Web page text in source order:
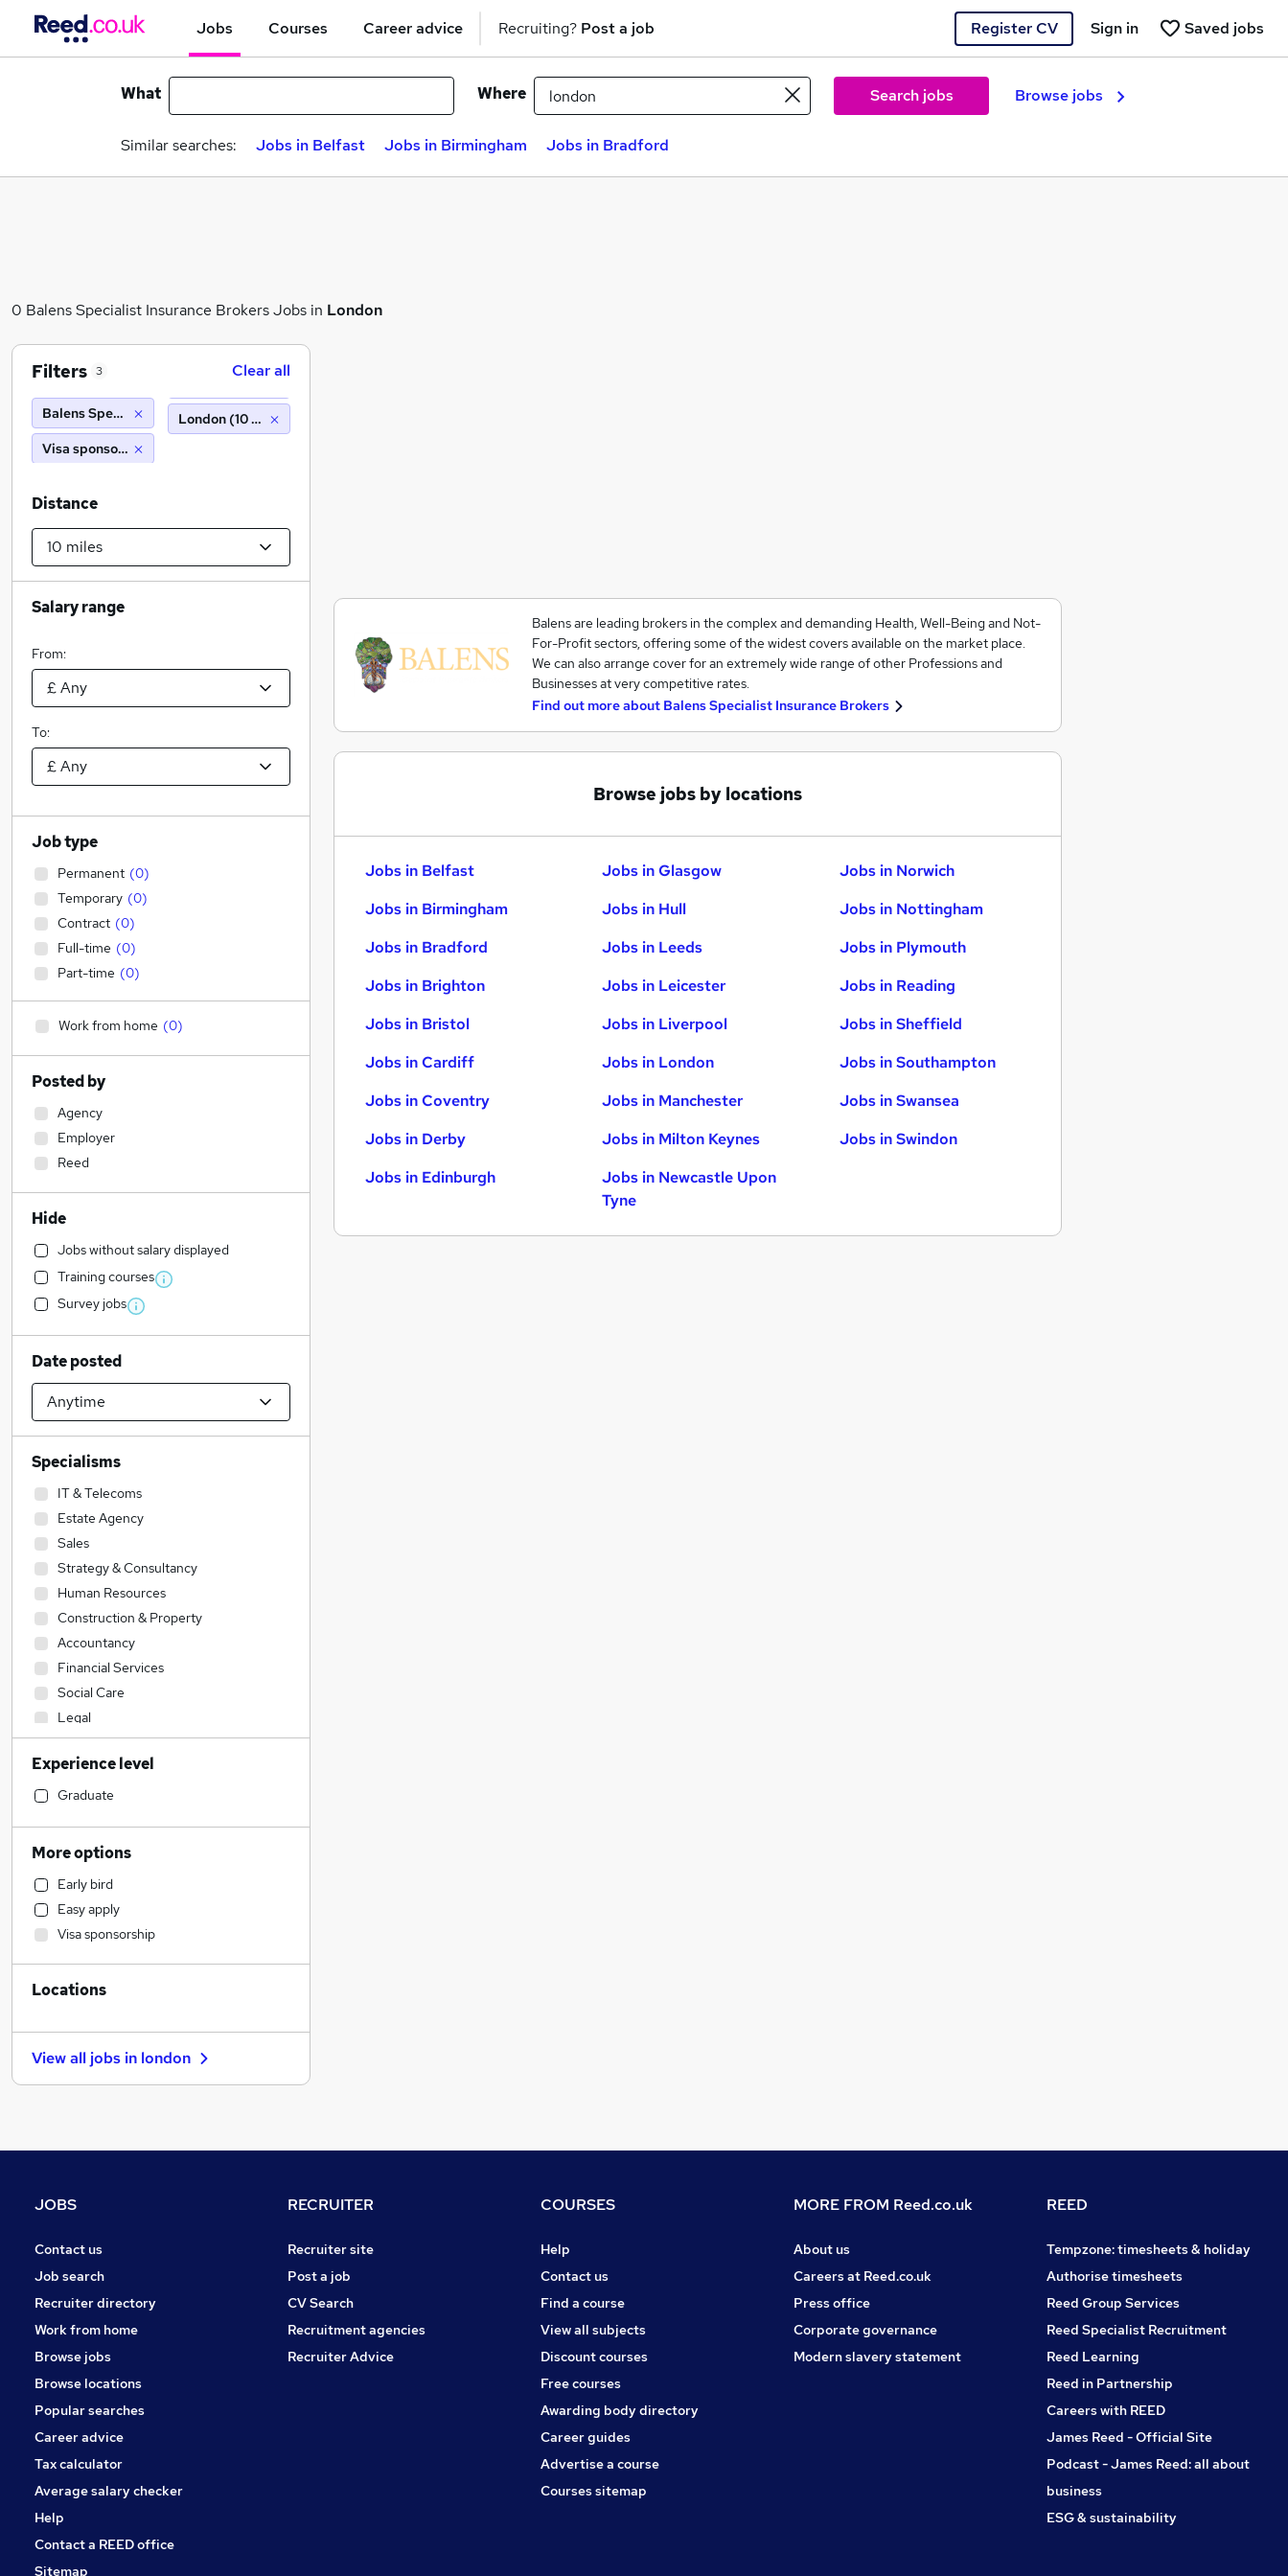
Jobs Courses Career advice Recruiting? Post a job Register CV Saved jobs
Sign in
What Where Search jobs Browse jobs
Similar searches: Jobs in Belfast Jobs in Birmingham Jobs in Bradford
0 Balens Specialist Insurance Brokers Jobs in London
Balens are leading brokers in the complex and demanding Health, Well-Being and Not-
For-Profit sectors, offering some of the widest covers available on the market place.
We can also arrange cover for an extremely wide range of other Professions and
Businesses at very competitive rates.
Find out more about Balens Specialist Insurance Brokers
Browse jobs by locations
Jobs in Belfast
Jobs in Birmingham
Jobs in Bradford
Jobs in Brighton
Jobs in Bristol
Jobs in Cardiff
Jobs in Coventry
Jobs in Derby
Jobs in Edinburgh
Jobs in Glasgow
Jobs in Hull
Jobs in Leeds
Jobs in Leicester
Jobs in Liverpool
Jobs in London
Jobs in Manchester
Jobs in Milton Keynes
Jobs in Newcastle Upon
Tyne
Jobs in Norwich
Jobs in Nottingham
Jobs in Plymouth
Jobs in Reading
Jobs in Sheffield
Jobs in Southampton
Jobs in Swansea
Jobs in Swindon
Filters 3 Clear all
Balens Specialist Insurance Brokers
Visa sponsorship
London (10 miles)
Distance
Salary range
From:
To:
Job type
Permanent (0)
Temporary (0)
Contract (0)
Full-time (0)
Part-time (0)
Work from home (0)
Posted by
Agency
Employer
Reed
Hide
Jobs without salary displayed
Training courses
Survey jobs
Date posted
Specialisms
IT & Telecoms
Estate Agency
Sales
Strategy & Consultancy
Human Resources
Construction & Property
Accountancy
Financial Services
Social Care
Legal
Admin, Secretarial & PA
Education
Banking
Marketing & PR
Transport & Logistics
General Insurance
Media, Digital & Creative
Charity & Voluntary
Leisure & Tourism
Engineering
Health & Medicine
Recruitment Consultancy
Energy
Training
Graduate Training & Internships
Apprenticeships
Experience level
Graduate
More options
Early bird
Easy apply
Visa sponsorship
Locations
View all jobs in london
JOBS
Contact us
Job search
Recruiter directory
Work from home
Browse jobs
Browse locations
Popular searches
Career advice
Tax calculator
Average salary checker
Help
Contact a REED office
Sitemap
RECRUITER
Recruiter site
Post a job
CV Search
Recruitment agencies
Recruiter Advice
COURSES
Help
Contact us
Find a course
View all subjects
Discount courses
Free courses
Awarding body directory
Career guides
Advertise a course
Courses sitemap
MORE FROM Reed.co.uk
About us
Careers at Reed.co.uk
Press office
Corporate governance
Modern slavery statement
REED
Tempzone: timesheets & holiday
Authorise timesheets
Reed Group Services
Reed Specialist Recruitment
Reed Learning
Reed in Partnership
Careers with REED
James Reed - Official Site
Podcast - James Reed: all about
business
ESG & sustainability